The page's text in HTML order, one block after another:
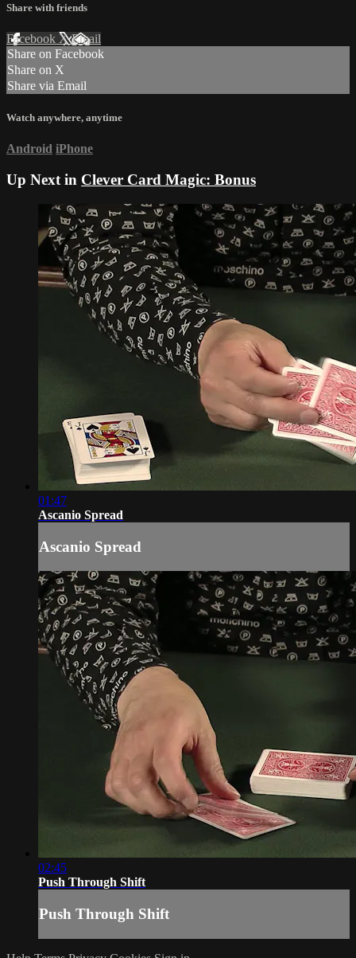
Share with friends
Facebook XEmail
Share on Facebook
Share on X
Share via Email
Watch anywhere, anytime
Android iPhone
Up Next in Clever Card Magic: Bonus
01:47
Ascanio Spread
Ascanio Spread
02:45
Push Through Shift
Push Through Shift